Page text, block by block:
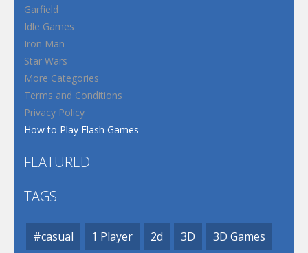
Garfield
Idle Games
Iron Man
Star Wars
More Categories
Terms and Conditions
Privacy Policy
How to Play Flash Games
FEATURED
TAGS
#casual 1 Player 2d 3D 3D Games